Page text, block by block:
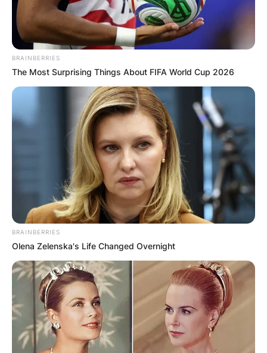
BRAINBERRIES
The Most Surprising Things About FIFA World Cup 2026
BRAINBERRIES
Olena Zelenska's Life Changed Overnight